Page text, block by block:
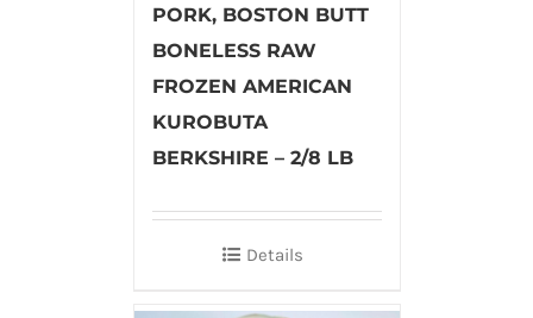
PORK, BOSTON BUTT
BONELESS RAW
FROZEN AMERICAN
KUROBUTA
BERKSHIRE – 2/8 LB
Details